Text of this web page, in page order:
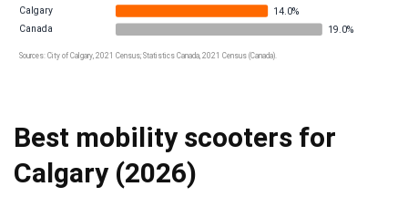
Calgary
14.0%
Canada
19.0%
Sources: City of Calgary, 2021 Census; Statistics Canada, 2021 Census (Canada).
Best mobility scooters for
Calgary (2026)